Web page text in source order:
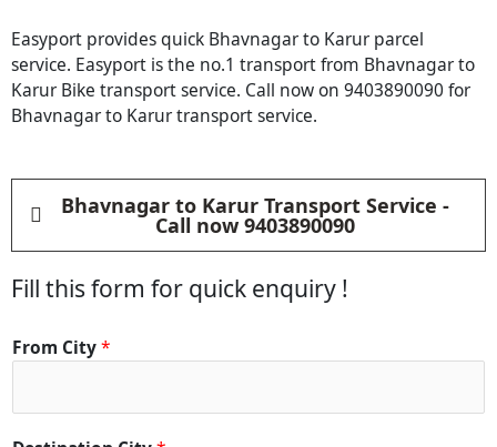
Easyport provides quick Bhavnagar to Karur parcel
service. Easyport is the no.1 transport from Bhavnagar to
Karur Bike transport service. Call now on 9403890090 for
Bhavnagar to Karur transport service.
Bhavnagar to Karur Transport Service -
Call now 9403890090
Fill this form for quick enquiry !
From City*
C